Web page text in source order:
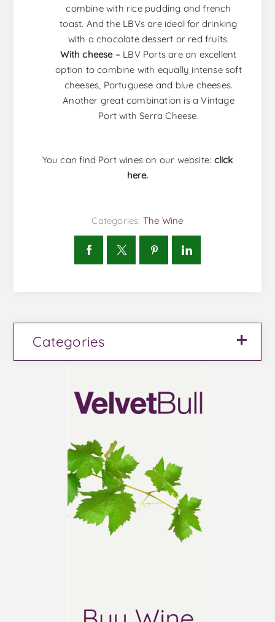
combine with rice pudding and french
toast. And the LBVs are ideal for drinking
with a chocolate dessert or red fruits.
With cheese – LBV Ports are an excellent
option to combine with equally intense soft
cheeses, Portuguese and blue cheeses.
Another great combination is a Vintage
Port with Serra Cheese.
You can find Port wines on our website: click
here.
Categories: The Wine
Categories